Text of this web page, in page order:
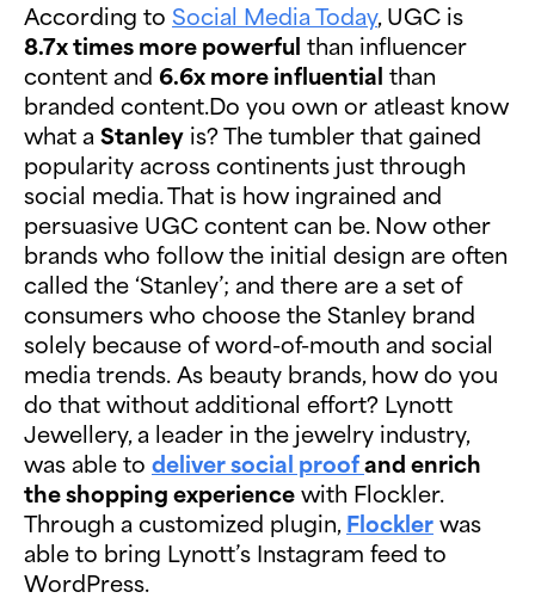
According to Social Media Today, UGC is
8.7x times more powerful than influencer
content and 6.6x more influential than
branded content.Do you own or atleast know
what a Stanley is? The tumbler that gained
popularity across continents just through
social media. That is how ingrained and
persuasive UGC content can be. Now other
brands who follow the initial design are often
called the ‘Stanley’; and there are a set of
consumers who choose the Stanley brand
solely because of word-of-mouth and social
media trends. As beauty brands, how do you
do that without additional effort? Lynott
Jewellery, a leader in the jewelry industry,
was able to deliver social proofand enrich
the shopping experience with Flockler.
Through a customized plugin, Flockler was
able to bring Lynott’s Instagram feed to
WordPress.